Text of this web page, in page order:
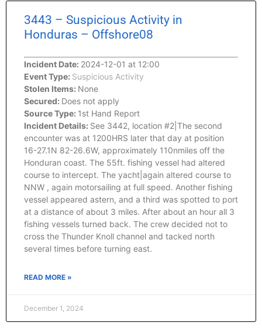
3443 – Suspicious Activity in
Honduras – Offshore08
Incident Date: 2024-12-01 at 12:00
Event Type: Suspicious Activity
Stolen Items: None
Secured: Does not apply
Source Type: 1st Hand Report
Incident Details: See 3442, location #2|The second
encounter was at 1200HRS later that day at position
16-27.1N 82-26.6W, approximately 110nmiles off the
Honduran coast. The 55ft. fishing vessel had altered
course to intercept. The yacht|again altered course to
NNW , again motorsailing at full speed. Another fishing
vessel appeared astern, and a third was spotted to port
at a distance of about 3 miles. After about an hour all 3
fishing vessels turned back. The crew decided not to
cross the Thunder Knoll channel and tacked north
several times before turning east.
READ MORE »
December 1, 2024